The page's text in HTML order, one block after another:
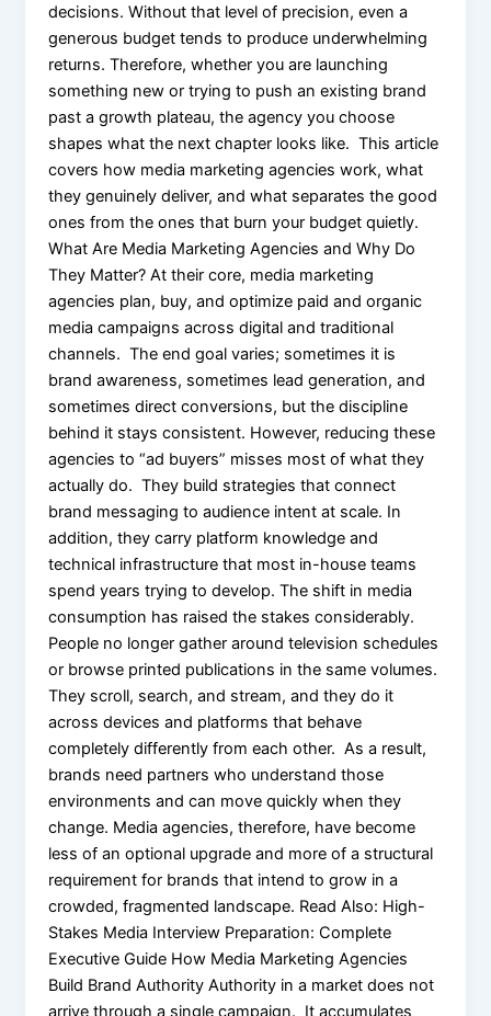
decisions. Without that level of precision, even a
generous budget tends to produce underwhelming
returns. Therefore, whether you are launching
something new or trying to push an existing brand
past a growth plateau, the agency you choose
shapes what the next chapter looks like. This article
covers how media marketing agencies work, what
they genuinely deliver, and what separates the good
ones from the ones that burn your budget quietly.
What Are Media Marketing Agencies and Why Do
They Matter? At their core, media marketing
agencies plan, buy, and optimize paid and organic
media campaigns across digital and traditional
channels. The end goal varies; sometimes it is
brand awareness, sometimes lead generation, and
sometimes direct conversions, but the discipline
behind it stays consistent. However, reducing these
agencies to “ad buyers” misses most of what they
actually do. They build strategies that connect
brand messaging to audience intent at scale. In
addition, they carry platform knowledge and
technical infrastructure that most in-house teams
spend years trying to develop. The shift in media
consumption has raised the stakes considerably.
People no longer gather around television schedules
or browse printed publications in the same volumes.
They scroll, search, and stream, and they do it
across devices and platforms that behave
completely differently from each other. As a result,
brands need partners who understand those
environments and can move quickly when they
change. Media agencies, therefore, have become
less of an optional upgrade and more of a structural
requirement for brands that intend to grow in a
crowded, fragmented landscape. Read Also: High-
Stakes Media Interview Preparation: Complete
Executive Guide How Media Marketing Agencies
Build Brand Authority Authority in a market does not
arrive through a single campaign. It accumulates